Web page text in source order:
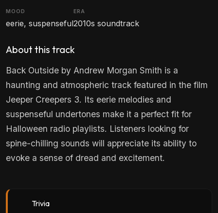
MOOD
eerie, suspenseful
ERA
2010s soundtrack
About this track
Back Outside by Andrew Morgan Smith is a
haunting and atmospheric track featured in the film
Jeeper Creepers 3. Its eerie melodies and
suspenseful undertones make it a perfect fit for
Halloween radio playlists. Listeners looking for
spine-chilling sounds will appreciate its ability to
evoke a sense of dread and excitement.
Trivia